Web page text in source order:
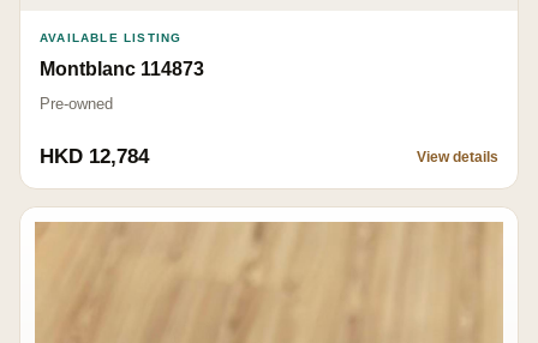
AVAILABLE LISTING
Montblanc 114873
Pre-owned
HKD 12,784 View details